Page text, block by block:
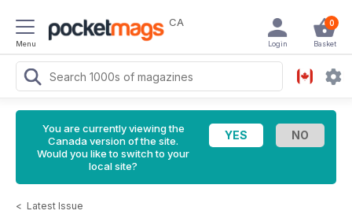
Menu
CA 0
Basket
Login
You are currently viewing the
Canada version of the site.
Would you like to switch to your
local site?
< Latest Issue